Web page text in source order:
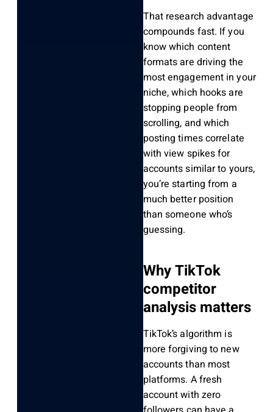
That research advantage
compounds fast. If you
know which content
formats are driving the
most engagement in your
niche, which hooks are
stopping people from
scrolling, and which
posting times correlate
with view spikes for
accounts similar to yours,
you’re starting from a
much better position
than someone who’s
guessing.
Why TikTok
competitor
analysis matters
TikTok’s algorithm is
more forgiving to new
accounts than most
platforms. A fresh
account with zero